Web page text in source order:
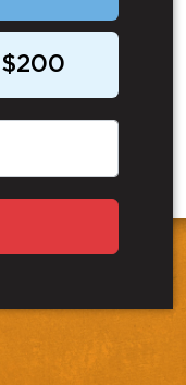
$200